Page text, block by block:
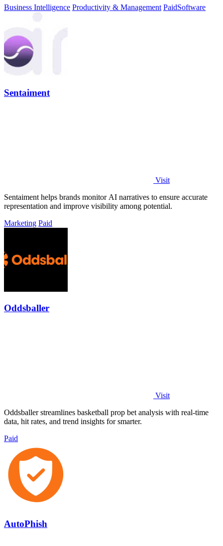
Business Intelligence Productivity & Management PaidSoftware
Sentaiment
Visit
Sentaiment helps brands monitor AI narratives to ensure accurate
representation and improve visibility among potential.
Marketing Paid
Oddsballer
Visit
Oddsballer streamlines basketball prop bet analysis with real-time
data, hit rates, and trend insights for smarter.
Paid
AutoPhish